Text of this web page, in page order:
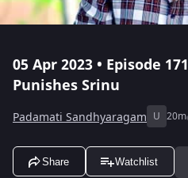
05 Apr 2023 • Episode
Punishes Srinu
Padamati Sandhyaragam U 20m
Share Watchlist